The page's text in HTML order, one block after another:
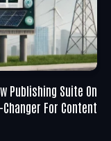
Publishing Suite On
For Content